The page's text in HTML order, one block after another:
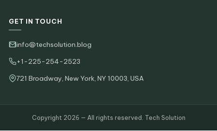
GET IN TOUCH
info@techsolution.blog
+1-225-254-2523
721 Broadway, New York, NY 10003, USA
Copyright 2026 — All rights reserved. Tech Solution